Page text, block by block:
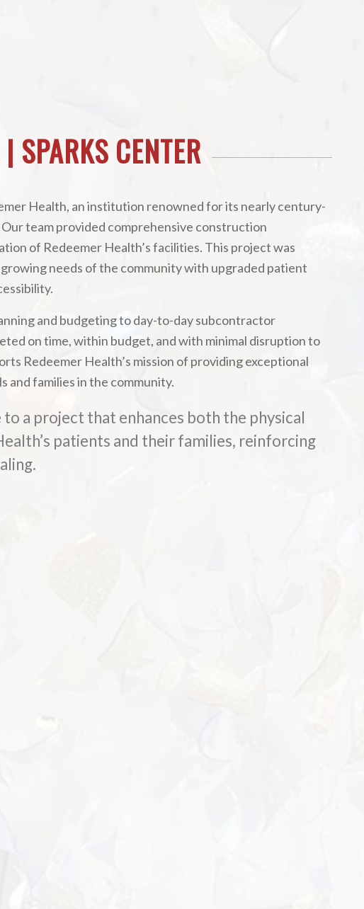
SPARKS CENTER
Health, an institution renowned for its nearly century-
team provided comprehensive construction
of Redeemer Health’s facilities. This project was
needs of the community with upgraded patient
and budgeting to day-to-day subcontractor
on time, within budget, and with minimal disruption to
Redeemer Health’s mission of providing exceptional
and families in the community.
a project that enhances both the physical
patients and their families, reinforcing